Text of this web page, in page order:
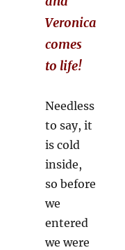
Veronica
comes
to life!
Needless
to say, it
is cold
inside,
so before
we
entered
we were